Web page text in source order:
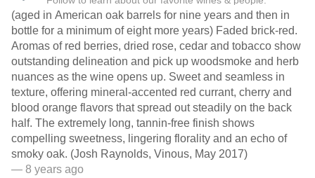
(aged in American oak barrels for nine years and then in
bottle for a minimum of eight more years) Faded brick-red.
Aromas of red berries, dried rose, cedar and tobacco show
outstanding delineation and pick up woodsmoke and herb
nuances as the wine opens up. Sweet and seamless in
texture, offering mineral-accented red currant, cherry and
blood orange flavors that spread out steadily on the back
half. The extremely long, tannin-free finish shows
compelling sweetness, lingering florality and an echo of
smoky oak. (Josh Raynolds, Vinous, May 2017)
— 8 years ago